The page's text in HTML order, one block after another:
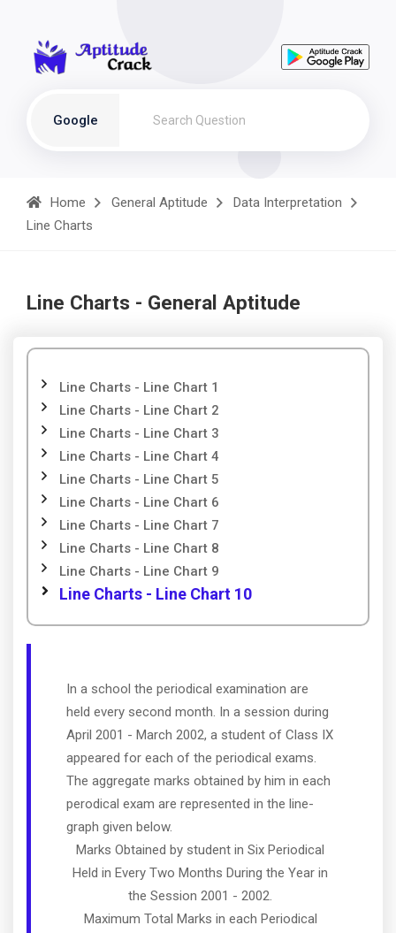
Google
Home General Aptitude
Data Interpretation
Line Charts
Line Charts - General Aptitude
Line Charts - Line Chart 1
Line Charts - Line Chart 2
Line Charts - Line Chart 3
Line Charts - Line Chart 4
Line Charts - Line Chart 5
Line Charts - Line Chart 6
Line Charts - Line Chart 7
Line Charts - Line Chart 8
Line Charts - Line Chart 9
Line Charts - Line Chart 10
In a school the periodical examination are
held every second month. In a session during
April 2001 - March 2002, a student of Class IX
appeared for each of the periodical exams.
The aggregate marks obtained by him in each
perodical exam are represented in the line-
graph given below.
Marks Obtained by student in Six Periodical
Held in Every Two Months During the Year in
the Session 2001 - 2002.
Maximum Total Marks in each Periodical